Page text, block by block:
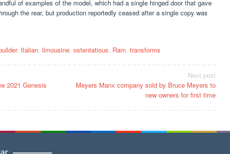
of examples of the model, which had a single hinged door that gave
the rear, but production reportedly ceased after a single copy was
, Italian limousine ostentatious Ram transforms
2021 Genesis
Next post
Meyers Manx company sold by Bruce Meyers to
new owners for first time